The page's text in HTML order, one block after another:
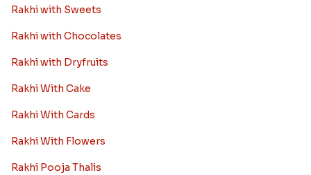
Rakhi with Sweets
Rakhi with Chocolates
Rakhi with Dryfruits
Rakhi With Cake
Rakhi With Cards
Rakhi With Flowers
Rakhi Pooja Thalis